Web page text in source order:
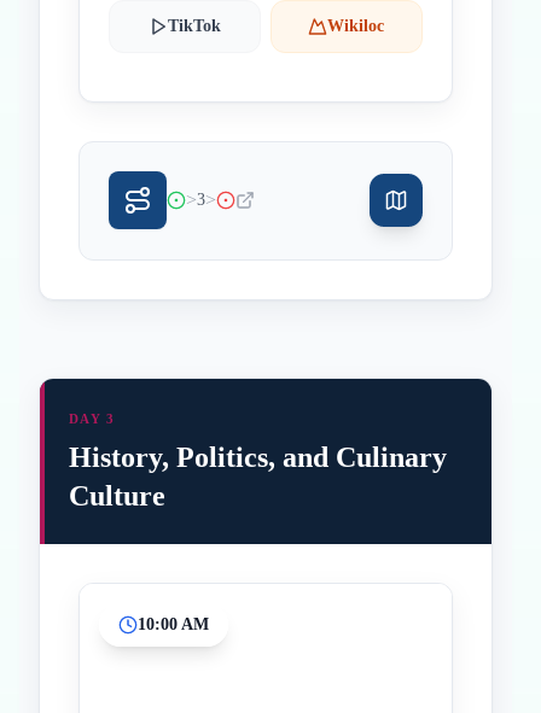
TikTok Wikiloc
>3>
DAY 3
History, Politics, and Culinary
Culture
10:00 AM